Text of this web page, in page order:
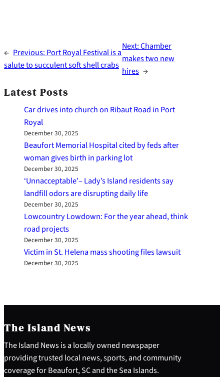
← Previous: Port Royal Festival is a
salute to succulent soft shell crabs
Next:Chamber
makes two new
hires →
Latest Posts
Car drives into church on Ribaut Road in Port
Royal
December 30, 2025
Beaufort Memorial Hospital cited by feds after
woman gives birth in parking lot
December 30, 2025
‘Unnacceptable’– Lady’s Island residents say
landfill odors are disrupting daily life
December 30, 2025
Lowcountry Lowdown: For the year ahead, think
road projects
December 30, 2025
Victim in St. Helena mass shooting files lawsuit
December 30, 2025
The Island News
The Island News is a locally owned newspaper
providing trusted local news, sports, and community
coverage for Beaufort, SC and the Sea Islands.